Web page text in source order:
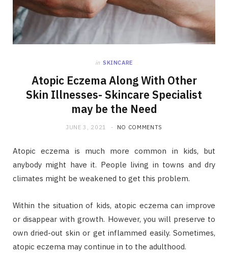
in SKINCARE
Atopic Eczema Along With Other
Skin Illnesses- Skincare Specialist
may be the Need
JUNE 3, 2021 NO COMMENTS
Atopic eczema is much more common in kids, but
anybody might have it. People living in towns and dry
climates might be weakened to get this problem.
Within the situation of kids, atopic eczema can improve
or disappear with growth. However, you will preserve to
own dried-out skin or get inflammed easily. Sometimes,
atopic eczema may continue in to the adulthood.